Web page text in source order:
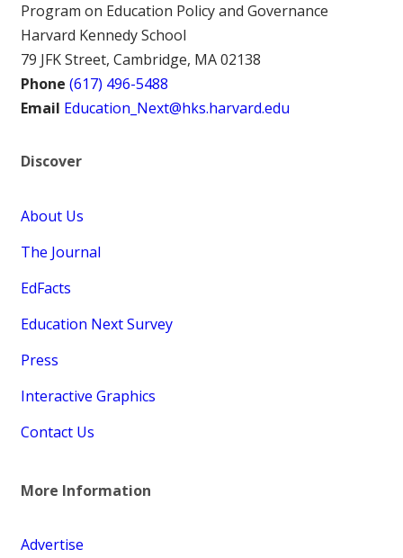
Program on Education Policy and Governance
Harvard Kennedy School
79 JFK Street, Cambridge, MA 02138
Phone (617) 496-5488
Email Education_Next@hks.harvard.edu
Discover
About Us
The Journal
EdFacts
Education Next Survey
Press
Interactive Graphics
Contact Us
More Information
Advertise